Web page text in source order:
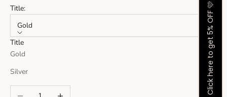
Title:
Gold
Title
Gold
Silver
Decrease quantityIncrease quantity Click here to get 5% OFF 🩷